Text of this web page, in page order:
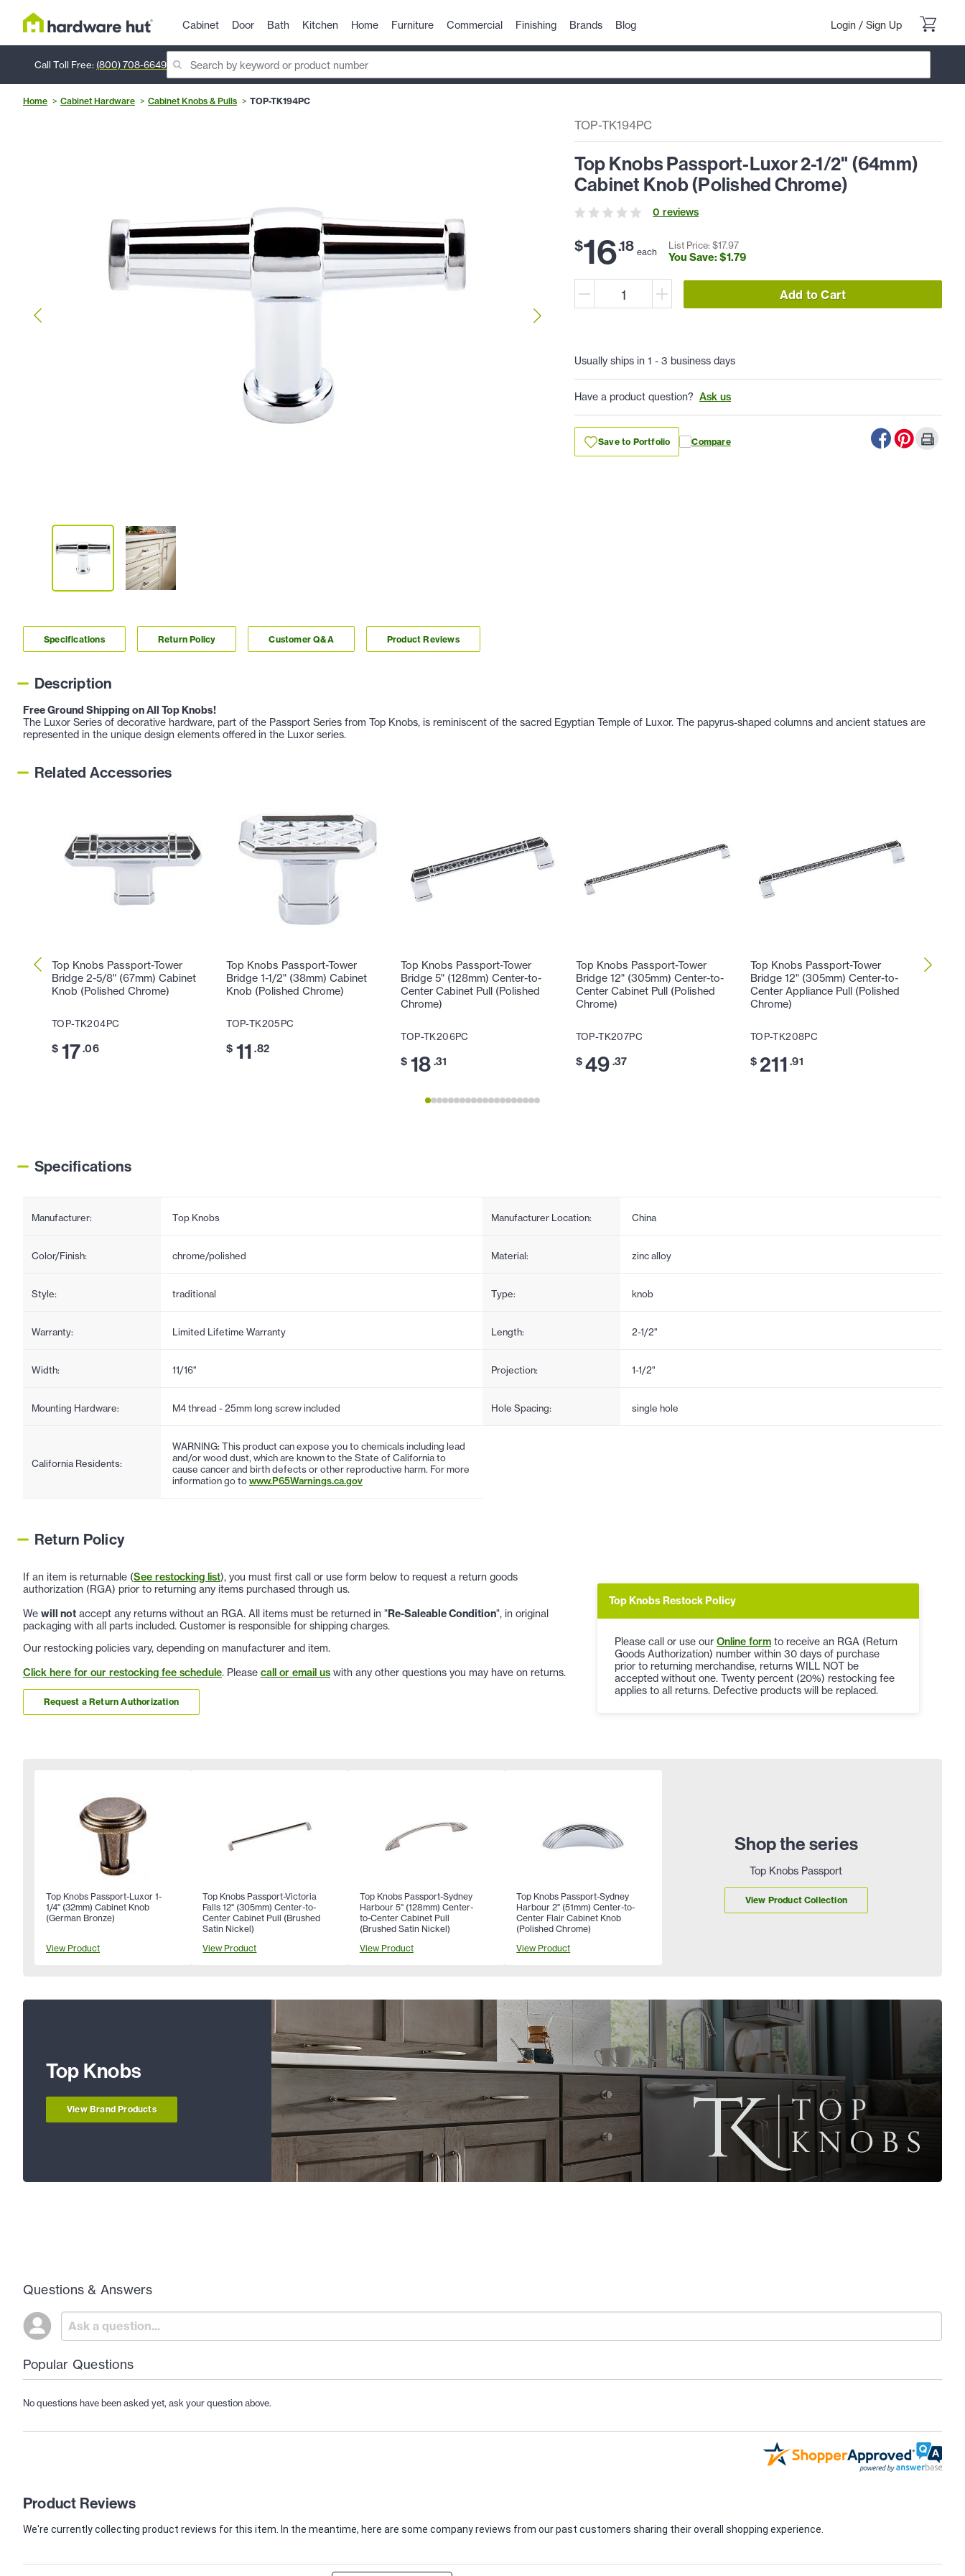
Cabinet Door Bath Kitchen Home Furniture Commercial Finishing Brands Blog Login / Sign Up
Call Toll Free: (800) 708-6649
Home Cabinet Hardware Cabinet Knobs & Pulls TOP-TK194PC
TOP-TK194PC
Top Knobs Passport-Luxor 2-1/2" (64mm)
Cabinet Knob (Polished Chrome)
0 reviews
$16.18 each
List Price: $17.97
You Save: $1.79
Add to Cart
Usually ships in 1 - 3 business days
Have a product question? Ask us
Save to Portfolio Compare
Specifications Return Policy Customer Q&A Product Reviews
Description
Free Ground Shipping on All Top Knobs!
The Luxor Series of decorative hardware, part of the Passport Series from Top Knobs, is reminiscent of the sacred Egyptian Temple of Luxor. The papyrus-shaped columns and ancient statues are
represented in the unique design elements offered in the Luxor series.
Related Accessories
Top Knobs Passport-Tower
Bridge 2-5/8" (67mm) Cabinet
Knob (Polished Chrome)
TOP-TK204PC
$ 17.06
Top Knobs Passport-Tower
Bridge 1-1/2" (38mm) Cabinet
Knob (Polished Chrome)
TOP-TK205PC
$ 11 .82
Top Knobs Passport-Tower
Bridge 5" (128mm) Center-to-
Center Cabinet Pull (Polished
Chrome)
TOP-TK206PC
$ 18 .31
Top Knobs Passport-Tower
Bridge 12" (305mm) Center-to-
Center Cabinet Pull (Polished
Chrome)
TOP-TK207PC
$ 49 .37
Top Knobs Passport-Tower
Bridge 12" (305mm) Center-to-
Center Appliance Pull (Polished
Chrome)
TOP-TK208PC
$ 211 .91
Top
Specifications
Manufacturer: Top Knobs Manufacturer Location: China
Color/Finish: chrome/polished Material: zinc alloy
Style: traditional Type: knob
Warranty: Limited Lifetime Warranty Length: 2-1/2"
Width: 11/16" Projection: 1-1/2"
Mounting Hardware: M4 thread - 25mm long screw included Hole Spacing: single hole
California Residents:
WARNING: This product can expose you to chemicals including lead
and/or wood dust, which are known to the State of California to
cause cancer and birth defects or other reproductive harm. For more
information go towww.P65Warnings.ca.gov
Return Policy
If an item is returnable (See restocking list), you must first call or use form below to request a return goods
authorization (RGA) prior to returning any items purchased through us.
We will not accept any returns without an RGA. All items must be returned in "Re-Saleable Condition", in original
packaging with all parts included. Customer is responsible for shipping charges.
Our restocking policies vary, depending on manufacturer and item.
Click here for our restocking fee schedule. Please call or email us with any other questions you may have on returns.
Request a Return Authorization
Top Knobs Restock Policy
Please call or use our Online form to receive an RGA (Return
Goods Authorization) number within 30 days of purchase
prior to returning merchandise, returns WILL NOT be
accepted without one. Twenty percent (20%) restocking fee
applies to all returns. Defective products will be replaced.
Shop the series
Top Knobs Passport
View Product Collection
Top Knobs Passport-Luxor 1-
1/4" (32mm) Cabinet Knob
(German Bronze)
View Product
Top Knobs Passport-Victoria
Falls 12" (305mm) Center-to-
Center Cabinet Pull (Brushed
Satin Nickel)
View Product
Top Knobs Passport-Sydney
Harbour 5" (128mm) Center-
to-Center Cabinet Pull
(Brushed Satin Nickel)
View Product
Top Knobs Passport-Sydney
Harbour 2" (51mm) Center-to-
Center Flair Cabinet Knob
(Polished Chrome)
View Product
Top Knobs
View Brand Products
Questions & Answers
Popular Questions
No questions have been asked yet, ask your question above.
Product Reviews
We're currently collecting product reviews for this item. In the meantime, here are some company reviews from our past customers sharing their overall shopping experience.